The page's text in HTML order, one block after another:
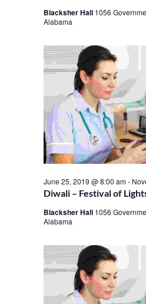
Blacksher Hall 1056
Alabama
Diwali – Festival of
June 25, 2019 @ 8:00 am-
Blacksher Hall 1056
Alabama